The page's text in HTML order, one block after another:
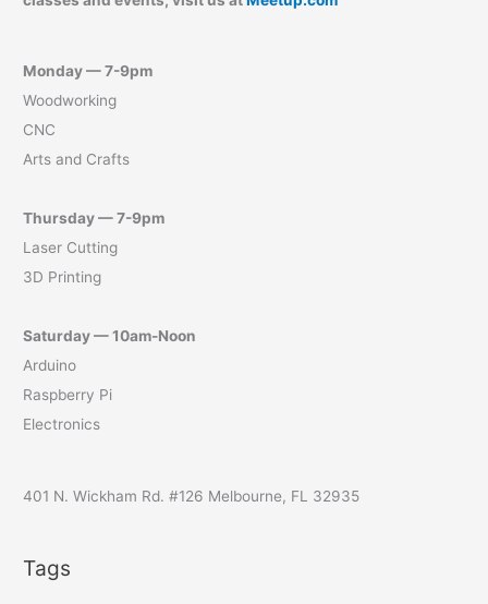
Monday — 7-9pm
Woodworking
CNC
Arts and Crafts
Thursday — 7-9pm
Laser Cutting
3D Printing
Saturday — 10am-Noon
Arduino
Raspberry Pi
Electronics
401 N. Wickham Rd. #126 Melbourne, FL 32935
Tags